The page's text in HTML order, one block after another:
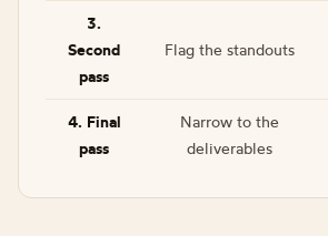
3.
Second
pass
Flag the standouts
4. Final
pass
Narrow to the
deliverables